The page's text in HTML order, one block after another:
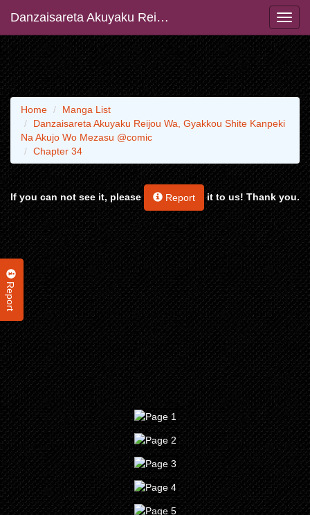
Danzaisareta Akuyaku Reijou Wa, Gyakkou Shite Kanpeki Na Akujo Wo Mezasu @comic
Report
Home
Manga List
Danzaisareta Akuyaku Reijou Wa, Gyakkou Shite Kanpeki
Na Akujo Wo Mezasu @comic
Chapter 34
If you can not see it, please Report it to us! Thank you.